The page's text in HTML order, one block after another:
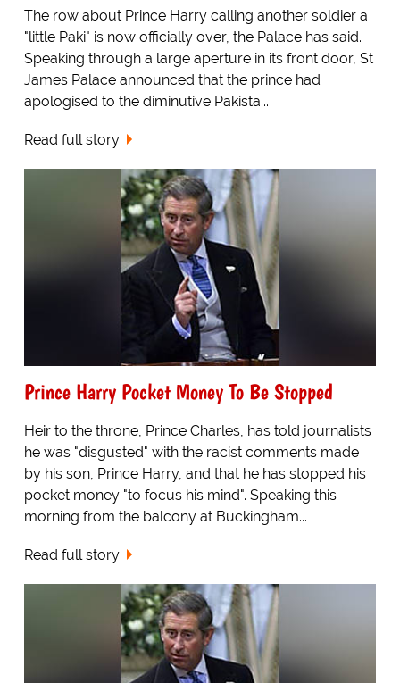
The row about Prince Harry calling another soldier a
"little Paki" is now officially over, the Palace has said.
Speaking through a large aperture in its front door, St
James Palace announced that the prince had
apologised to the diminutive Pakista...
Read full story
Prince Harry Pocket Money To Be Stopped
Heir to the throne, Prince Charles, has told journalists
he was "disgusted" with the racist comments made
by his son, Prince Harry, and that he has stopped his
pocket money "to focus his mind". Speaking this
morning from the balcony at Buckingham...
Read full story